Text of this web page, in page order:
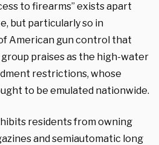
to firearms” exists apart
but particularly so in
American gun control that
praises as the high-water
restrictions, whose
to be emulated nationwide.
residents from owning
and semiautomatic long